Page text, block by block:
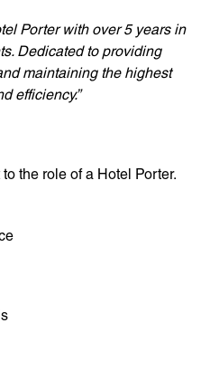
Porter with over 5 years in
Dedicated to providing
maintaining the highest
efficiency.”
the role of a Hotel Porter.